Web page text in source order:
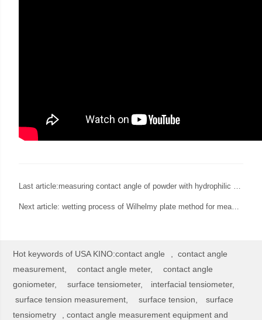
Last article:measuring contact angle of powder with hydrophilic and hydrophobic surface
Next article:wetting process of Wilhelmy plate method for measurement of surface tension
Hot keywords of USA KINO:contact angle ,contact angle
measurement,
contact angle meter,
contact angle
goniometer,
surface tensiometer,
interfacial tensiometer,
surface tension measurement,
surface tension,
surface
tensiometry
,contact angle measurement equipment and